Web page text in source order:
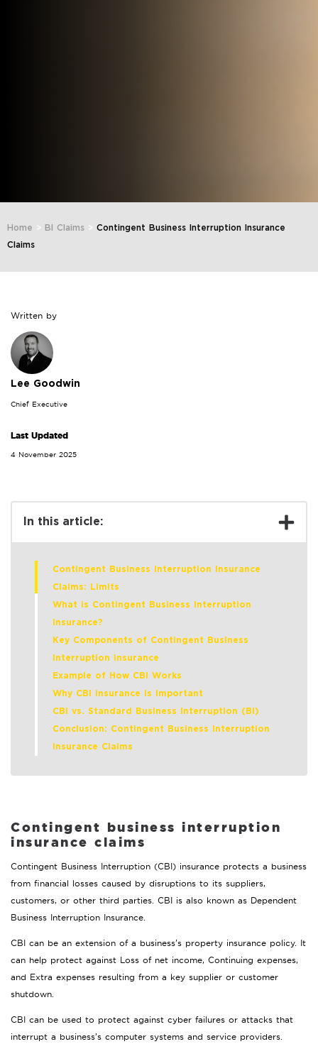
Home > BI Claims > Contingent Business Interruption Insurance
Claims
Written by
Lee Goodwin
Chief Executive
Last Updated
4 November 2025
In this article:
Contingent Business Interruption Insurance
Claims: Limits
What is Contingent Business Interruption
Insurance?
Key Components of Contingent Business
Interruption Insurance
Example of How CBI Works
Why CBI Insurance is Important
CBI vs. Standard Business Interruption (BI)
Conclusion: Contingent Business Interruption
Insurance Claims
Contingent business interruption
insurance claims
Contingent Business Interruption (CBI) insurance protects a business
from financial losses caused by disruptions to its suppliers,
customers, or other third parties. CBI is also known as Dependent
Business Interruption Insurance.
CBI can be an extension of a business’s property insurance policy. It
can help protect against Loss of net income, Continuing expenses,
and Extra expenses resulting from a key supplier or customer
shutdown.
CBI can be used to protect against cyber failures or attacks that
interrupt a business’s computer systems and service providers.